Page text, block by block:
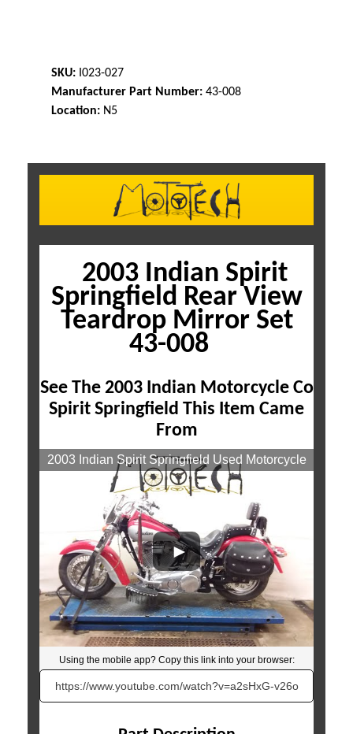
SKU: I023-027
Manufacturer Part Number: 43-008
Location: N5
2003 Indian Spirit
Springfield Rear View
Teardrop Mirror Set
43-008
See The 2003 Indian Motorcycle Co
Spirit Springfield This Item Came
From
2003 Indian Spirit Springfield Used Motorcycle
Parts At Mototech271
Video will open in a new window
Using the mobile app? Copy this link into your browser: